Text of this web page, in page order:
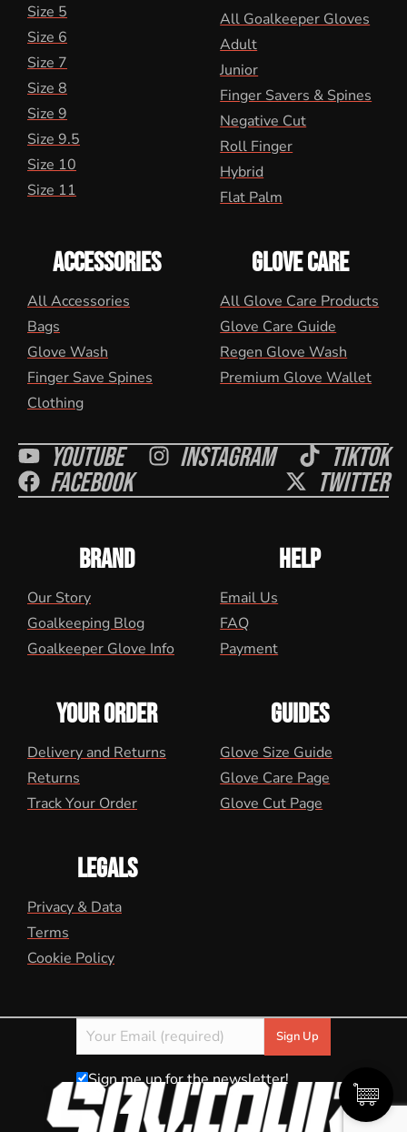
Size 5
Size 6
Size 7
Size 8
Size 9
Size 9.5
Size 10
Size 11
All Goalkeeper Gloves
Adult
Junior
Finger Savers & Spines
Negative Cut
Roll Finger
Hybrid
Flat Palm
ACCESSORIES
All Accessories
Bags
Glove Wash
Finger Save Spines
Clothing
GLOVE CARE
All Glove Care Products
Glove Care Guide
Regen Glove Wash
Premium Glove Wallet
Youtube Instagram Tiktok
Facebook Twitter
BRAND
Our Story
Goalkeeping Blog
Goalkeeper Glove Info
HELP
Email Us
FAQ
Payment
YOUR ORDER
Delivery and Returns
Returns
Track Your Order
GUIDES
Glove Size Guide
Glove Care Page
Glove Cut Page
LEGALS
Privacy & Data
Terms
Cookie Policy
Sign me up for the newsletter!